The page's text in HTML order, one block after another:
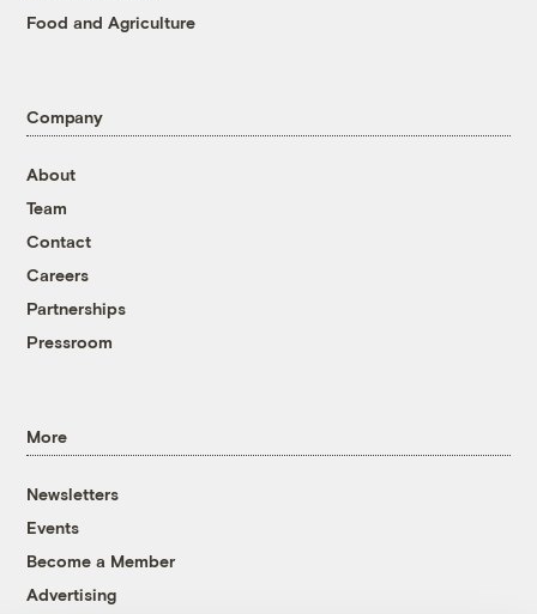
Food and Agriculture
Company
About
Team
Contact
Careers
Partnerships
Pressroom
More
Newsletters
Events
Become a Member
Advertising